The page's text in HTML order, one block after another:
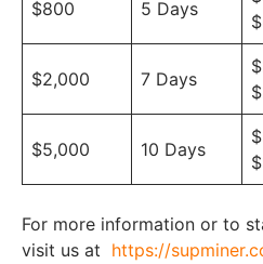
$800 5 Days
$2,000 7 Days
$5,000 10 Days
For more information or to
visit us at https://